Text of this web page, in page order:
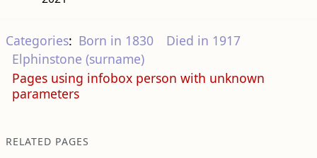
Categories: Born in 1830
Died in 1917
Elphinstone (surname)
Pages using infobox person with unknown
parameters
RELATED PAGES